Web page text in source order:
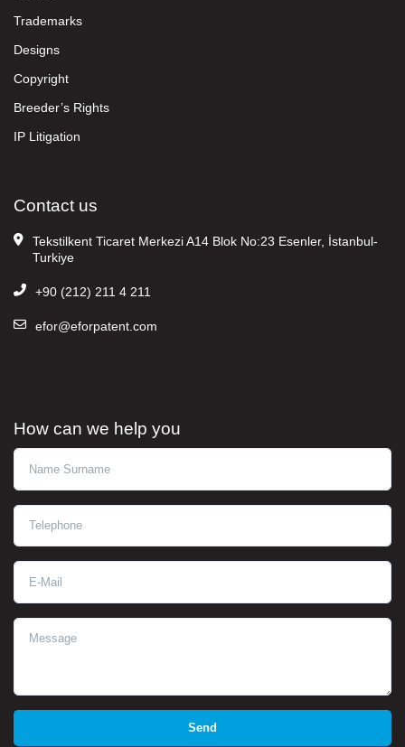
Trademarks
Designs
Copyright
Breeder’s Rights
IP Litigation
Contact us
Tekstilkent Ticaret Merkezi A14 Blok No:23 Esenler, İstanbul-
Turkiye
+90 (212) 211 4 211
efor@eforpatent.com
How can we help you
Telephone